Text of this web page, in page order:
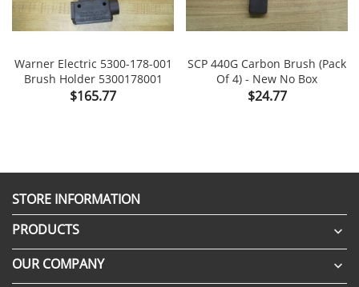
Warner Electric 5300-178-001
Brush Holder 5300178001
Price
$165.77
SCP 440G Carbon Brush (Pack
Of 4) - New No Box
Price
$24.77
STORE INFORMATION
PRODUCTS

OUR COMPANY 